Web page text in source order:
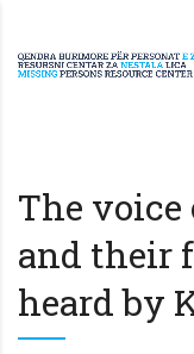
The
and their
heard by